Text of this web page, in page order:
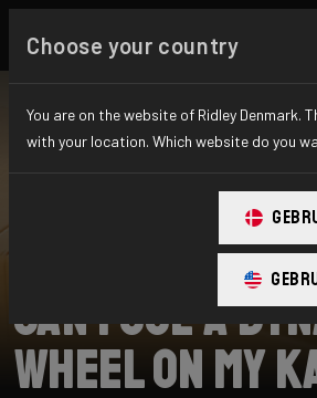
Can I use a
wheel on my
Choose your country
You are on the website of Ridley Denmark.
with your location. Which website do you